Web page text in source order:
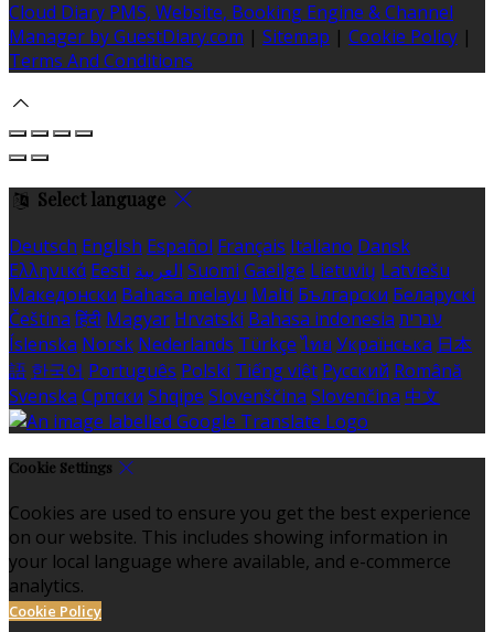
Cloud Diary PMS, Website, Booking Engine & Channel
Manager by GuestDiary.com | Sitemap | Cookie Policy |
Terms And Conditions
Select language
Deutsch English Español Français Italiano Dansk
Ελληνικά Eesti العربية Suomi Gaeilge Lietuvių Latviešu
Македонски Bahasa melayu Malti Български Беларускі
Čeština हिंदी Magyar Hrvatski Bahasa indonesia עברית
Íslenska Norsk Nederlands Türkçe ไทย Українська 日本
語 한국어 Português Polski Tiếng việt Русский Română
Svenska Српски Shqipe Slovenščina Slovenčina 中文
Cookie Settings
Cookies are used to ensure you get the best experience
on our website. This includes showing information in
your local language where available, and e-commerce
analytics.
Cookie Policy